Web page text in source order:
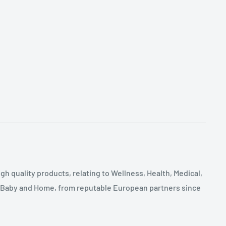
quality products, relating to Wellness, Health, Medical,
and Home, from reputable European partners since